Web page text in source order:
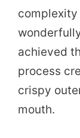
complexity
achieved
process
crispy
mouth.